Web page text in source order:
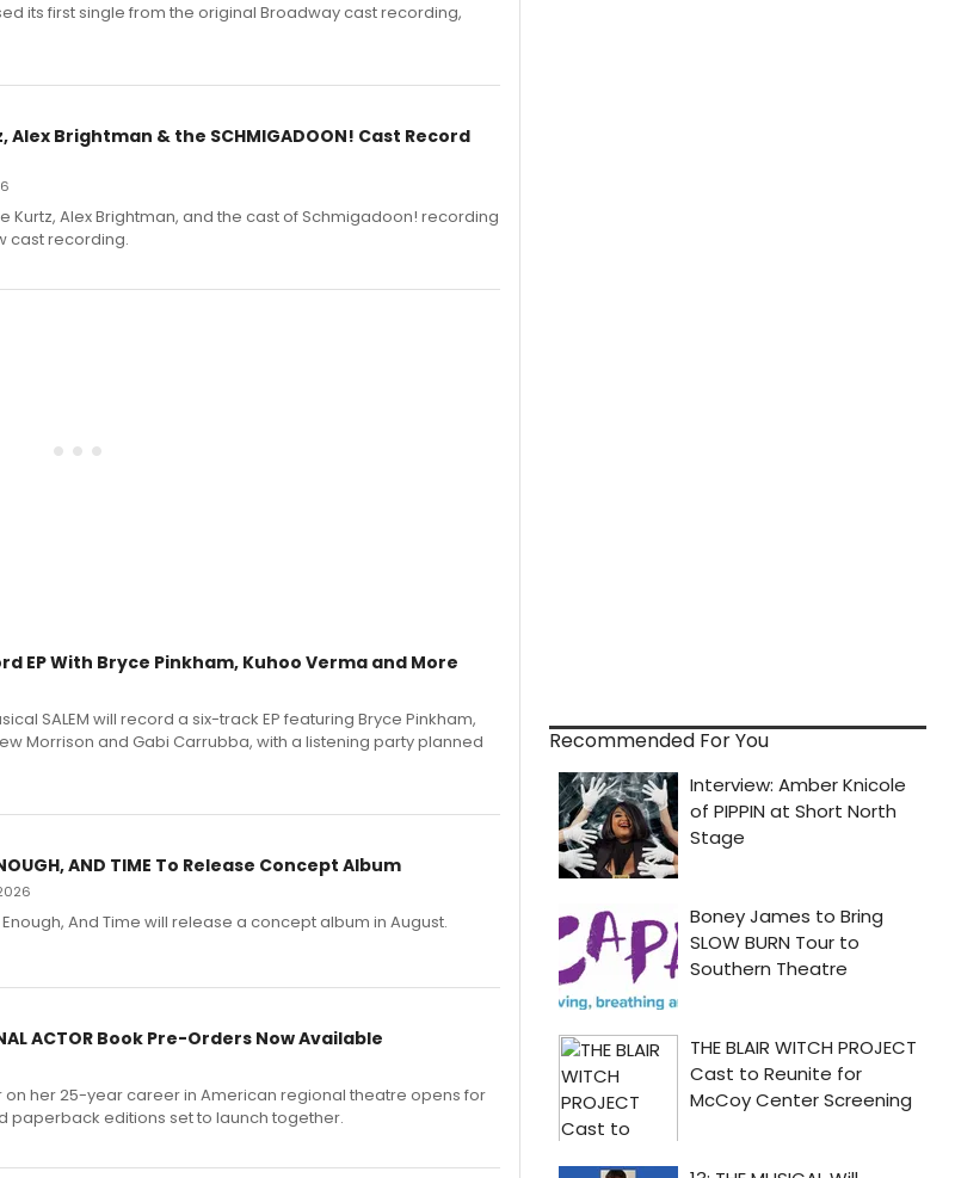
its first single from the original Broadway cast recording,
Alex Brightman & the SCHMIGADOON! Cast Record
Kurtz, Alex Brightman, and the cast of Schmigadoon! recording
cast recording.
EP With Bryce Pinkham, Kuhoo Verma and More
SALEM will record a six-track EP featuring Bryce Pinkham,
Morrison and Gabi Carrubba, with a listening party planned
AND TIME To Release Concept Album
And Time will release a concept album in August.
ACTOR Book Pre-Orders Now Available
on her 25-year career in American regional theatre opens for
paperback editions set to launch together.
Recommended For You